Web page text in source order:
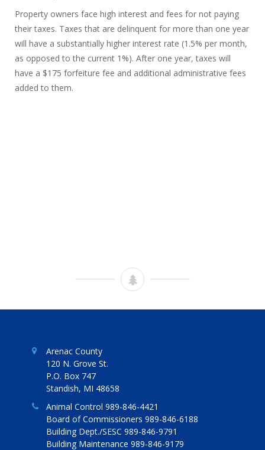
Property owners face high interest and fees for not paying
their taxes. Taxes that are delinquent for more than one year
will have a substantially higher interest rate (1.5% per month,
as opposed to the current 1%). After one year, taxes will
have a $175 forfeiture fee and additional administrative fees
added to them.
Arenac County
120 N. Grove St.
P.O. Box 747
Standish, MI 48658
Animal Control 989-846-4421
Board of Commissioners 989-846-6188
Building Dept./SESC 989-846-9791
Building Maintenance 989-846-9179